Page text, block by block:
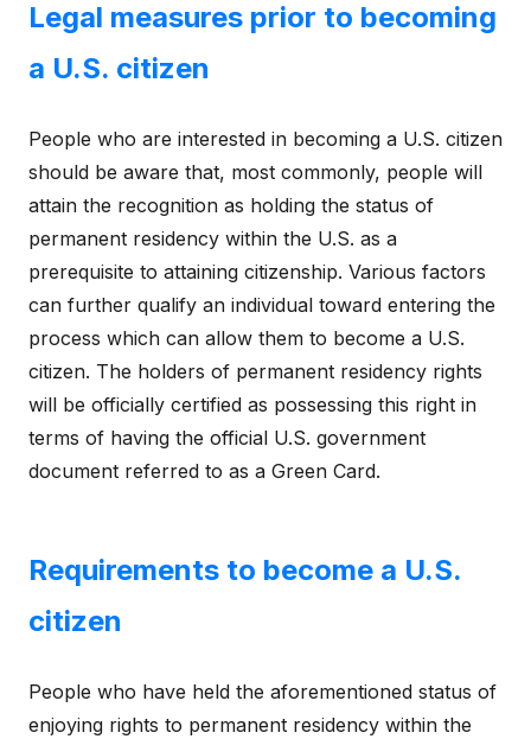
Legal measures prior to becoming
a U.S. citizen
People who are interested in becoming a U.S. citizen
should be aware that, most commonly, people will
attain the recognition as holding the status of
permanent residency within the U.S. as a
prerequisite to attaining citizenship. Various factors
can further qualify an individual toward entering the
process which can allow them to become a U.S.
citizen. The holders of permanent residency rights
will be officially certified as possessing this right in
terms of having the official U.S. government
document referred to as a Green Card.
Requirements to become a U.S.
citizen
People who have held the aforementioned status of
enjoying rights to permanent residency within the